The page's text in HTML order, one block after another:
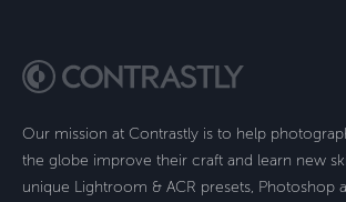
Our mission at Contrastly is to help
the globe improve their craft and learn new
unique Lightroom & ACR presets, Photoshop